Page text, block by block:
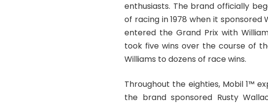
enthusiasts. The brand officially
of racing in 1978 when it sponsored
entered the Grand Prix with
took five wins over the course of
Williams to dozens of race wins.
Throughout the eighties, Mobil 1™
the brand sponsored Rusty